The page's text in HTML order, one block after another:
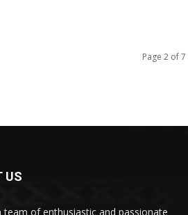
Page 2 of 7
US
team of enthusiastic and passionate